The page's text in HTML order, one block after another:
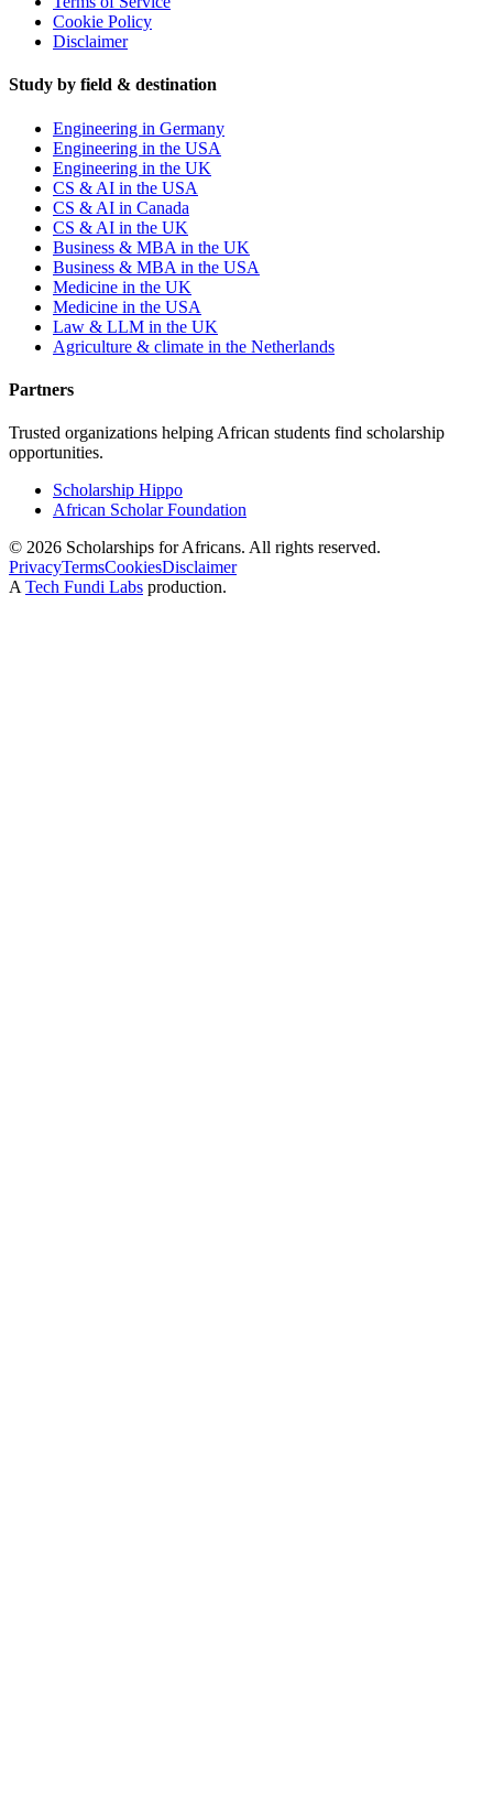
Cookie Policy
Disclaimer
Study by field & destination
Engineering in Germany
Engineering in the USA
Engineering in the UK
CS & AI in the USA
CS & AI in Canada
CS & AI in the UK
Business & MBA in the UK
Business & MBA in the USA
Medicine in the UK
Medicine in the USA
Law & LLM in the UK
Agriculture & climate in the Netherlands
Partners
Trusted organizations helping African students find scholarship
opportunities.
Scholarship Hippo
African Scholar Foundation
© 2026 Scholarships for Africans. All rights reserved.
PrivacyTermsCookiesDisclaimer
A Tech Fundi Labs production.